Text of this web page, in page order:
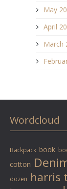
May
April
March
Wordcloud
Backpack book
cotton
dozen harris